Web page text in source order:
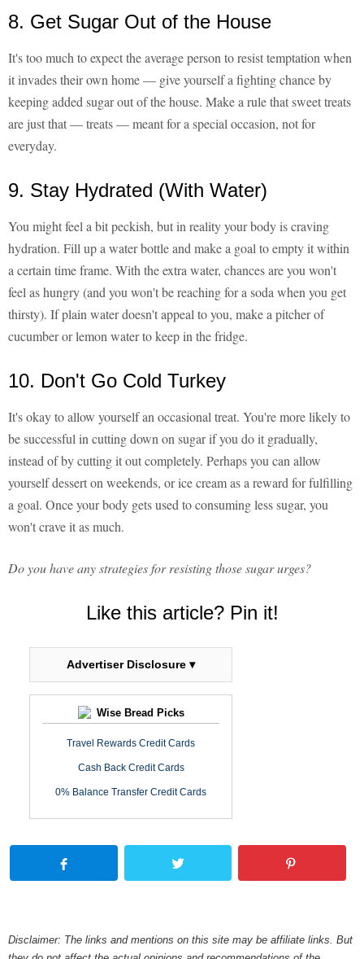
8. Get Sugar Out of the House
It's too much to expect the average person to resist temptation when
it invades their own home — give yourself a fighting chance by
keeping added sugar out of the house. Make a rule that sweet treats
are just that — treats — meant for a special occasion, not for
everyday.
9. Stay Hydrated (With Water)
You might feel a bit peckish, but in reality your body is craving
hydration. Fill up a water bottle and make a goal to empty it within
a certain time frame. With the extra water, chances are you won't
feel as hungry (and you won't be reaching for a soda when you get
thirsty). If plain water doesn't appeal to you, make a pitcher of
cucumber or lemon water to keep in the fridge.
10. Don't Go Cold Turkey
It's okay to allow yourself an occasional treat. You're more likely to
be successful in cutting down on sugar if you do it gradually,
instead of by cutting it out completely. Perhaps you can allow
yourself dessert on weekends, or ice cream as a reward for fulfilling
a goal. Once your body gets used to consuming less sugar, you
won't crave it as much.
Do you have any strategies for resisting those sugar urges?
Like this article? Pin it!
Advertiser Disclosure ▾
Wise Bread Picks
Travel Rewards Credit Cards
Cash Back Credit Cards
0% Balance Transfer Credit Cards
Disclaimer: The links and mentions on this site may be affiliate links. But